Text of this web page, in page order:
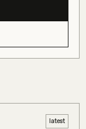
latest